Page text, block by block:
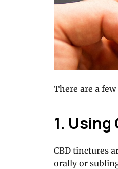
There are a
1.
CBD tinctures
orally or